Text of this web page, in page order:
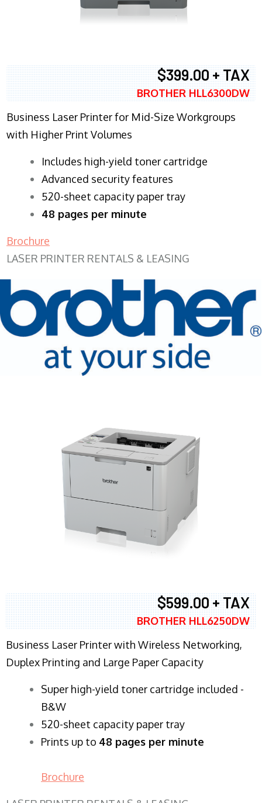
$399.00 + TAX
BROTHER HLL6300DW
Business Laser Printer for Mid-Size Workgroups
with Higher Print Volumes
​Includes high-yield toner cartridge
Advanced security features
520-sheet capacity paper tray
48 pages per minute
Brochure
LASER PRINTER RENTALS & LEASING
$599.00 + TAX
BROTHER HLL6250DW
Business Laser Printer with Wireless Networking,
Duplex Printing and Large Paper Capacity
Super high-yield toner cartridge included -
B&W
520-sheet capacity paper tray
Prints up to 48 pages per minute
Brochure